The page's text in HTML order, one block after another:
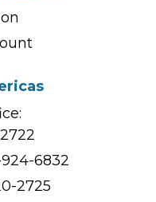
924-6832
2725